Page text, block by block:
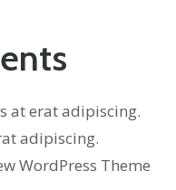
at erat adipiscing.
adipiscing.
WordPress Theme